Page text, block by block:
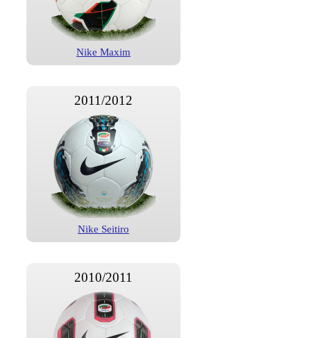
Nike Maxim
2011/2012
Nike Seitiro
2010/2011